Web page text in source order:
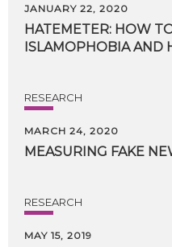
JANUARY 22, 2020
HATEMETER: HOW
ISLAMOPHOBIA AND
RESEARCH
MARCH 24, 2020
MEASURING FAKE
RESEARCH
MAY 15, 2019